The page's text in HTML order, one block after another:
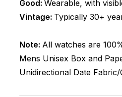
Good: Wearable, with
Vintage: Typically 30+
Note: All watches are
Mens Unisex Box and
Unidirectional Date Fabric/